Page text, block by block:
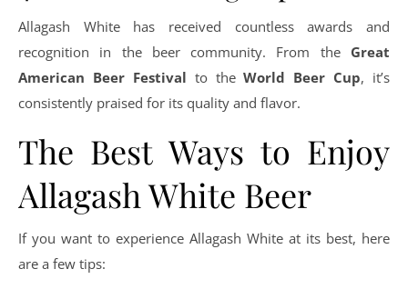
Allagash White has received countless awards and
recognition in the beer community. From the Great
American Beer Festival to theWorld Beer Cup, it’s
consistently praised for its quality and flavor.
The Best Ways to Enjoy
Allagash White Beer
If you want to experience Allagash White at its best, here
are a few tips: